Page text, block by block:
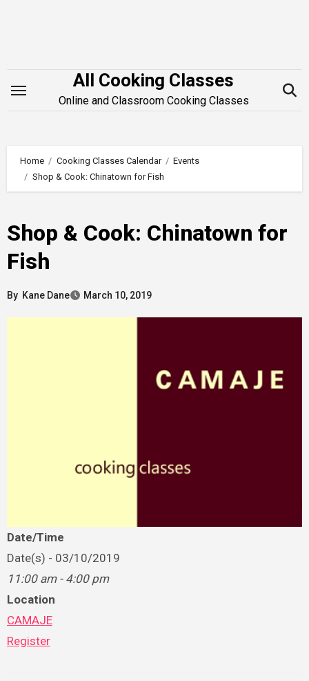
All Cooking Classes
Online and Classroom Cooking Classes
Home Cooking Classes Calendar
Events
Shop & Cook: Chinatown for Fish
Shop & Cook: Chinatown for
Fish
By Kane Dane March 10, 2019
Date/Time
Date(s) - 03/10/2019
11:00 am - 4:00 pm
Location
CAMAJE
Register